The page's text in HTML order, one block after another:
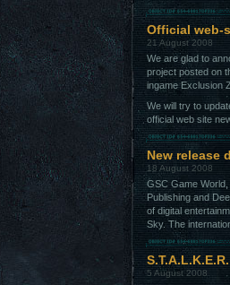
Official web-
21 August 2008
We are glad to
project posted on
ingame Exclusion
We will try to
official web site
New release
18 August 2008
GSC Game
Publishing and
of digital
Sky. The
5 August 2008